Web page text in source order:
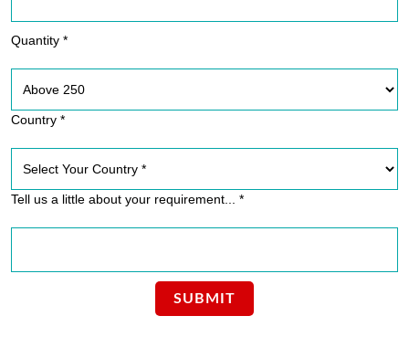
Quantity *
Country *
Tell us a little about your requirement... *